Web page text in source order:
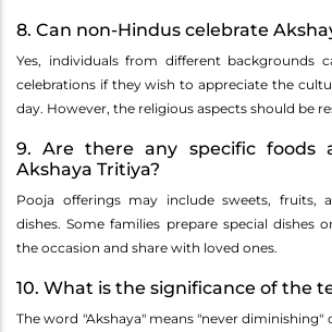
8. Can non-Hindus celebrate
Yes, individuals from different backgrounds
celebrations if they wish to appreciate the
day. However, the religious aspects should be
9. Are there any specific foods
Akshaya Tritiya?
Pooja offerings may include sweets, fruits,
dishes. Some families prepare special dishes
the occasion and share with loved ones.
10. What is the significance of the
The word "Akshaya" means "never diminishing"